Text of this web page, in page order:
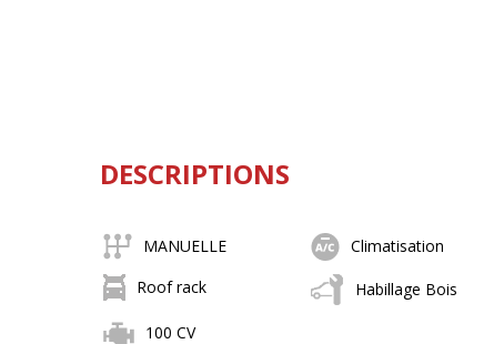
DESCRIPTIONS
MANUELLE Climatisation
Roof rack
Habillage Bois
100 CV